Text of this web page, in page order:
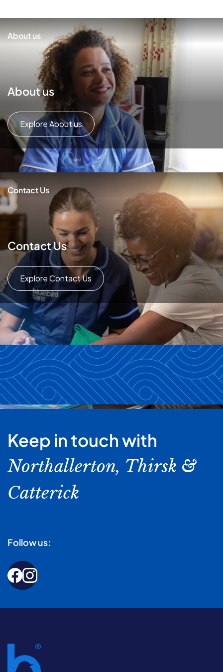
About us
About us
Explore About us
Contact Us
Contact Us
Explore Contact Us
Keep in touch with
Northallerton, Thirsk &
Catterick
Follow us: